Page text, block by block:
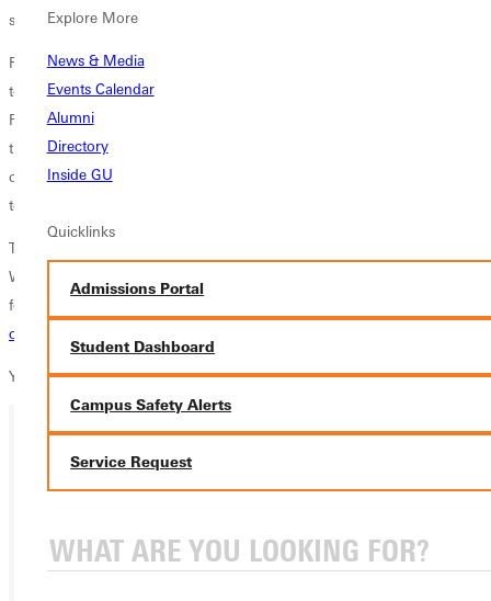
Explore More
News & Media
Events Calendar
Alumni
Directory
Inside GU
Quicklinks
Admissions Portal
Student Dashboard
Campus Safety Alerts
Service Request
slated for 2:50 p.m. on Saturday.
For each mens individual event contested, including the decathlon, the
top 20 declared student-athletes were accepted into the competition.
For each womens individual event contested, including the heptathlon,
the top 22 declared student-athletes were accepted into the
competition. For each relay event contested, the top 16 declared relay
teams, one per institution, were accepted into the competition.
The championships will be held May 26-28 at Wartburg College in
Waverly, Iowa. The complete list of qualifiers is available on the
following website:
outdoor-championships
You can watch live coverageHERE.
Ready for your next steps?
APPLY
VISIT